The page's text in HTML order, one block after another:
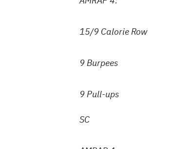
15/9 Calorie Row
9 Burpees
9 Pull-ups
SC